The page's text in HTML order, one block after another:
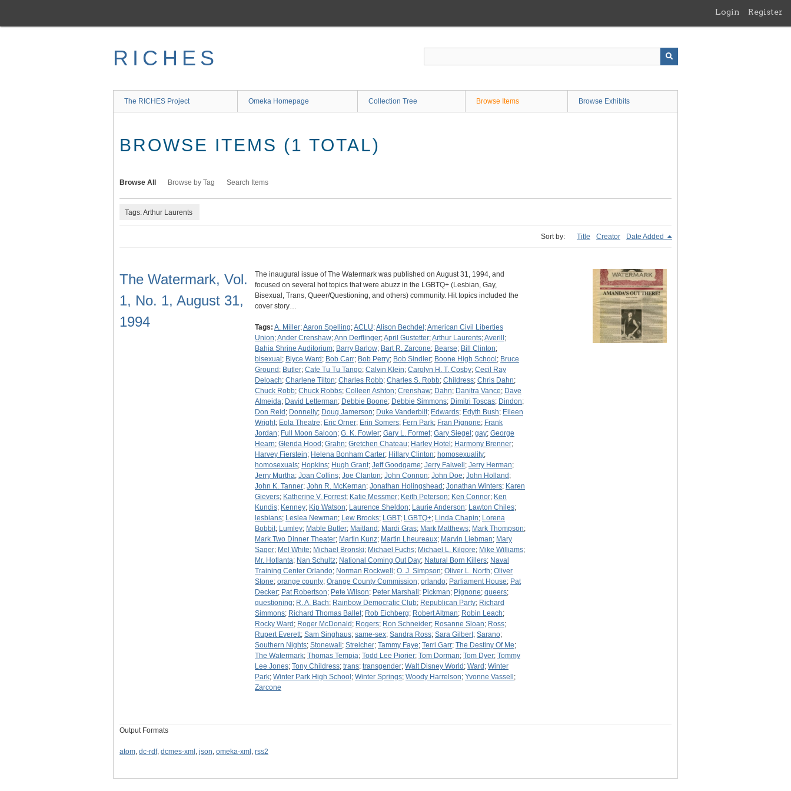
main
Login Register
RICHES
The RICHES Project Omeka Homepage Collection Tree Browse Items Browse Exhibits
BROWSE ITEMS (1 TOTAL)
Browse All Browse by Tag Search Items
Tags: Arthur Laurents
Sort by: Title Creator Date Added
The Watermark, Vol.
1, No. 1, August 31,
1994
The inaugural issue of The Watermark was published on August 31, 1994, and
focused on several hot topics that were abuzz in the LGBTQ+ (Lesbian, Gay,
Bisexual, Trans, Queer/Questioning, and others) community. Hit topics included the
cover story…
Tags: A. Miller;Aaron Spelling;ACLU;Alison Bechdel ;American Civil Liberties
Union;Ander Crenshaw;Ann Derflinger;April Gustetter;Arthur Laurents;Averill ;
Bahia Shrine Auditorium; Barry Barlow; Bart R. Zarcone; Bearse; Bill Clinton;
bisexual ; Biyce Ward ; Bob Carr; Bob Perry; Bob Sindler; Boone High School ; Bruce
Ground ; Butler; Cafe Tu Tu Tango; Calvin Klein; Carolyn H. T. Cosby; Cecil Ray
Deloach; Charlene Tilton; Charles Robb; Charles S. Robb; Childress; Chris Dahn;
Chuck Robb; Chuck Robbs; Colleen Ashton; Crenshaw; Dahn; Danitra Vance; Dave
Almeida; David Letterman; Debbie Boone; Debbie Simmons; Dimitri Toscas; Dindon;
Don Reid ; Donnelly; Doug Jamerson; Duke Vanderbilt; Edwards; Edyth Bush; Eileen
Wright; Eola Theatre; Eric Orner; Erin Somers; Fern Park; Fran Pignone; Frank
Jordan; Full Moon Saloon; G. K. Fowler; Gary L. Formet; Gary Siegel ; gay; George
Hearn; Glenda Hood ; Grahn; Gretchen Chateau; Harley Hotel ; Harmony Brenner;
Harvey Fierstein; Helena Bonham Carter; Hillary Clinton; homosexuality;
homosexuals; Hopkins; Hugh Grant; Jeff Goodgame; Jerry Falwell ; Jerry Herman;
Jerry Murtha; Joan Collins; Joe Clanton; John Connon; John Doe; John Holland ;
John K. Tanner; John R. McKernan; Jonathan Holingshead ; Jonathan Winters; Karen
Gievers; Katherine V. Forrest; Katie Messmer; Keith Peterson; Ken Connor; Ken
Kundis; Kenney; Kip Watson; Laurence Sheldon; Laurie Anderson; Lawton Chiles;
lesbians; Leslea Newman; Lew Brooks; LGBT; LGBTQ+; Linda Chapin; Lorena
Bobbit; Lumley; Mable Butler; Maitland ; Mardi Gras; Mark Matthews; Mark Thompson;
Mark Two Dinner Theater; Martin Kunz; Martin Lheureaux; Marvin Liebman; Mary
Sager; Mel White; Michael Bronski; Michael Fuchs; Michael L. Kilgore; Mike Williams;
Mr. Hotlanta; Nan Schultz; National Coming Out Day; Natural Born Killers; Naval
Training Center Orlando; Norman Rockwell ; O. J. Simpson; Oliver L. North; Oliver
Stone; orange county; Orange County Commission; orlando; Parliament House; Pat
Decker; Pat Robertson; Pete Wilson; Peter Marshall ; Pickman; Pignone; queers;
questioning; R. A. Bach; Rainbow Democratic Club; Republican Party; Richard
Simmons; Richard Thomas Ballet; Rob Eichberg; Robert Altman; Robin Leach;
Rocky Ward ; Roger McDonald ; Rogers; Ron Schneider; Rosanne Sloan; Ross;
Rupert Everett; Sam Singhaus; same-sex; Sandra Ross; Sara Gilbert; Sarano;
Southern Nights; Stonewall ; Streicher; Tammy Faye; Terri Garr; The Destiny Of Me;
The Watermark; Thomas Tempia; Todd Lee Piorier; Tom Dorman; Tom Dyer; Tommy
Lee Jones; Tony Childress; trans; transgender; Walt Disney World ; Ward ; Winter
Park; Winter Park High School ; Winter Springs; Woody Harrelson; Yvonne Vassell ;
Zarcone
Output Formats
atom, dc-rdf, dcmes-xml , json, omeka-xml , rss2